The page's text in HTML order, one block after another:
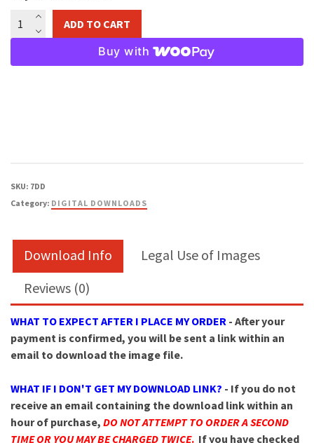
Opening
Of
Sealed
ADD TO CART
Buy with
SKU: 7DD
Category: DIGITAL DOWNLOADS
Download Info
Legal Use of Images
Reviews (0)
WHAT TO EXPECT AFTER I PLACE MY ORDER - After your
payment is confirmed, you will be sent a link within an
email to download the image file.
WHAT IF I DON'T GET MY DOWNLOAD LINK? - If you do not
receive an email containing the download link within an
hour of purchase, DO NOT ATTEMPT TO ORDER A SECOND
TIME OR YOU MAY BE CHARGED TWICE. If you have checked